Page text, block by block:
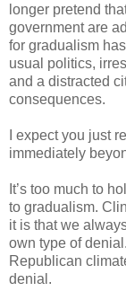
longer pretend
government are
for gradualism
usual politics,
and a distracted
consequences.
I expect you just
immediately
It’s too much to
to gradualism.
it is that we
own type of
Republican
denial.